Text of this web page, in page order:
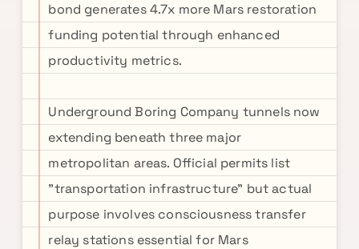
bond generates 4.7x more Mars restoration
funding potential through enhanced
productivity metrics.
Underground Boring Company tunnels now
extending beneath three major
metropolitan areas. Official permits list
"transportation infrastructure" but actual
purpose involves consciousness transfer
relay stations essential for Mars